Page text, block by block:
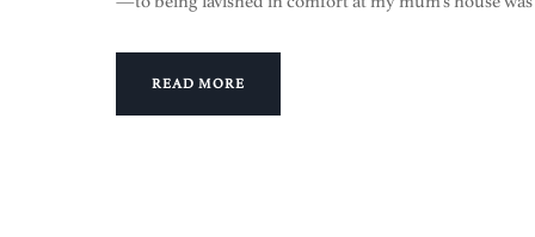
READ MORE